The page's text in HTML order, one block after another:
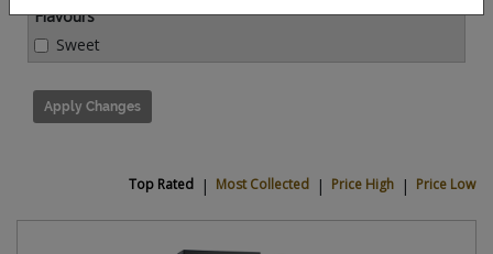
Flavours
Sweet
Apply Changes
Top Rated | Most Collected | Price High | Price Low